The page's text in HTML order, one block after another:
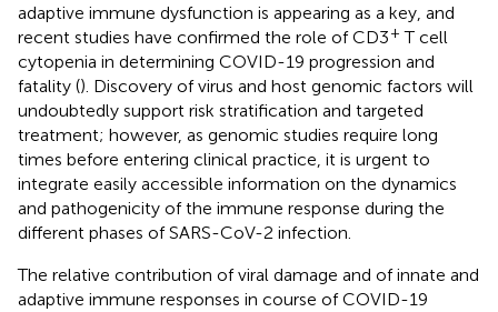
adaptive immune dysfunction is appearing as a key, and
recent studies have confirmed the role of CD3+ T cell
cytopenia in determining COVID-19 progression and
fatality (). Discovery of virus and host genomic factors will
undoubtedly support risk stratification and targeted
treatment; however, as genomic studies require long
times before entering clinical practice, it is urgent to
integrate easily accessible information on the dynamics
and pathogenicity of the immune response during the
different phases of SARS-CoV-2 infection.
The relative contribution of viral damage and of innate and
adaptive immune responses in course of COVID-19